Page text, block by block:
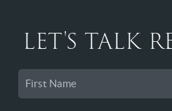
LET'S TALK